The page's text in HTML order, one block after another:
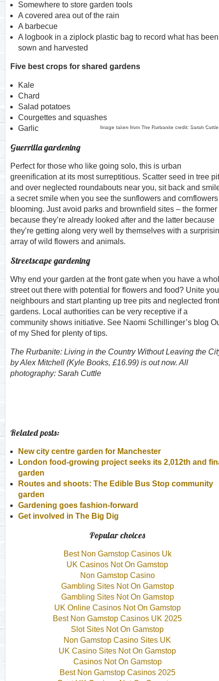
Somewhere to store garden tools
A covered area out of the rain
A barbecue
A logbook in a ziplock plastic bag to record what has been
sown and harvested
Five best crops for shared gardens
Kale
Chard
Salad potatoes
Courgettes and squashes
Garlic
Guerrilla gardening
Image taken from The Rurbanite credit: Sarah Cuttle
Perfect for those who like going solo, this is urban
greenification at its most surreptitious. Scatter seed in tree
and over neglected roundabouts near you, sit back and
a secret smile when you see the sunflowers and cornflowers
blooming. Just avoid parks and brownfield sites – the former
because they’re already looked after and the latter because
they’re getting along very well by themselves with a
array of wild flowers and animals.
Streetscape gardening
Why end your garden at the front gate when you have a
street out there with potential for flowers and food? Unite
neighbours and start planting up tree pits and neglected front
gardens. Local authorities can be very receptive if a
community shows initiative. See Naomi Schillinger’s blog
of my Shed for plenty of tips.
The Rurbanite: Living in the Country Without Leaving the
by Alex Mitchell (Kyle Books, £16.99) is out now. All
photography: Sarah Cuttle
Related posts:
New city centre garden for Manchester
London food-growing project seeks its 2,012th and
garden
Routes and shoots: The Edible Bus Stop community
garden
Gardening goes fashion-forward
Get involved in The Big Dig
Popular choices
Best Non Gamstop Casinos Uk
UK Casinos Not On Gamstop
Non Gamstop Casino
Gambling Sites Not On Gamstop
Gambling Sites Not On Gamstop
UK Online Casinos Not On Gamstop
Best Non Gamstop Casinos UK 2025
Slot Sites Not On Gamstop
Non Gamstop Casino Sites UK
UK Casino Sites Not On Gamstop
Casinos Not On Gamstop
Best Non Gamstop Casinos 2025